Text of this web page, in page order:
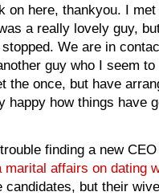
on here, thankyou. I met
a really lovely guy,
We are in
guy who I seem to
the once, but have
happy how things have
finding a new
affairs on dating
but their